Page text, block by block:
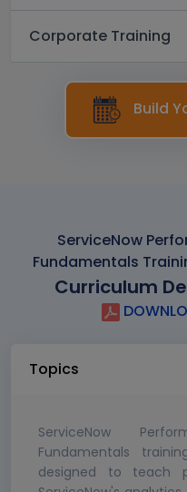
Corporate Training
Build
ServiceNow
Fundamentals
Curriculum
Topics
ServiceNow
Fundamentals
designed to teach